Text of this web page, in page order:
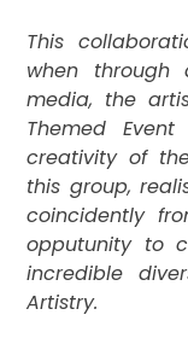
This
when through
media, the
Themed
creativity of
this group,
coincidently
opputunity to
incredible
Artistry.